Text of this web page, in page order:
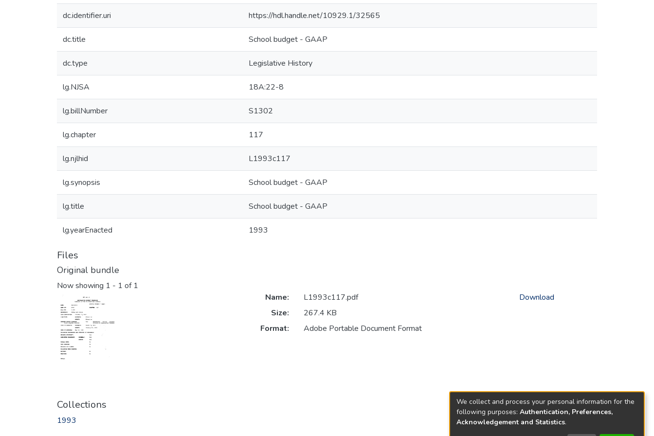
dc.identifier.uri https://hdl.handle.net/10929.1/32565
dc.title School budget - GAAP
dc.type Legislative History
lg.NJSA 18A:22-8
lg.billNumber S1302
lg.chapter 117
lg.njlhid L1993c117
lg.synopsis School budget - GAAP
lg.title School budget - GAAP
lg.yearEnacted 1993
Files
Original bundle
Now showing 1 - 1 of 1
Name:
L1993c117.pdf
Size:
267.4 KB
Format:
Adobe Portable Document Format
Download
Collections
1993
We collect and process your personal information for the
following purposes: Authentication, Preferences,
Acknowledgement and Statistics.